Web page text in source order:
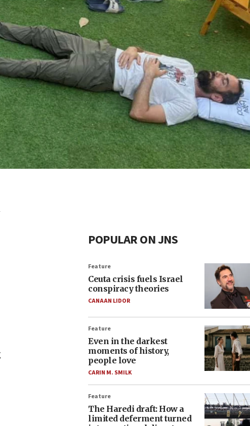
POPULAR ON JNS
Feature
Ceuta crisis fuels Israel
conspiracy theories
CANAAN LIDOR
Feature
Even in the darkest
moments of history,
people love
CARIN M. SMILK
Feature
The Haredi draft: How a
limited deferment turned